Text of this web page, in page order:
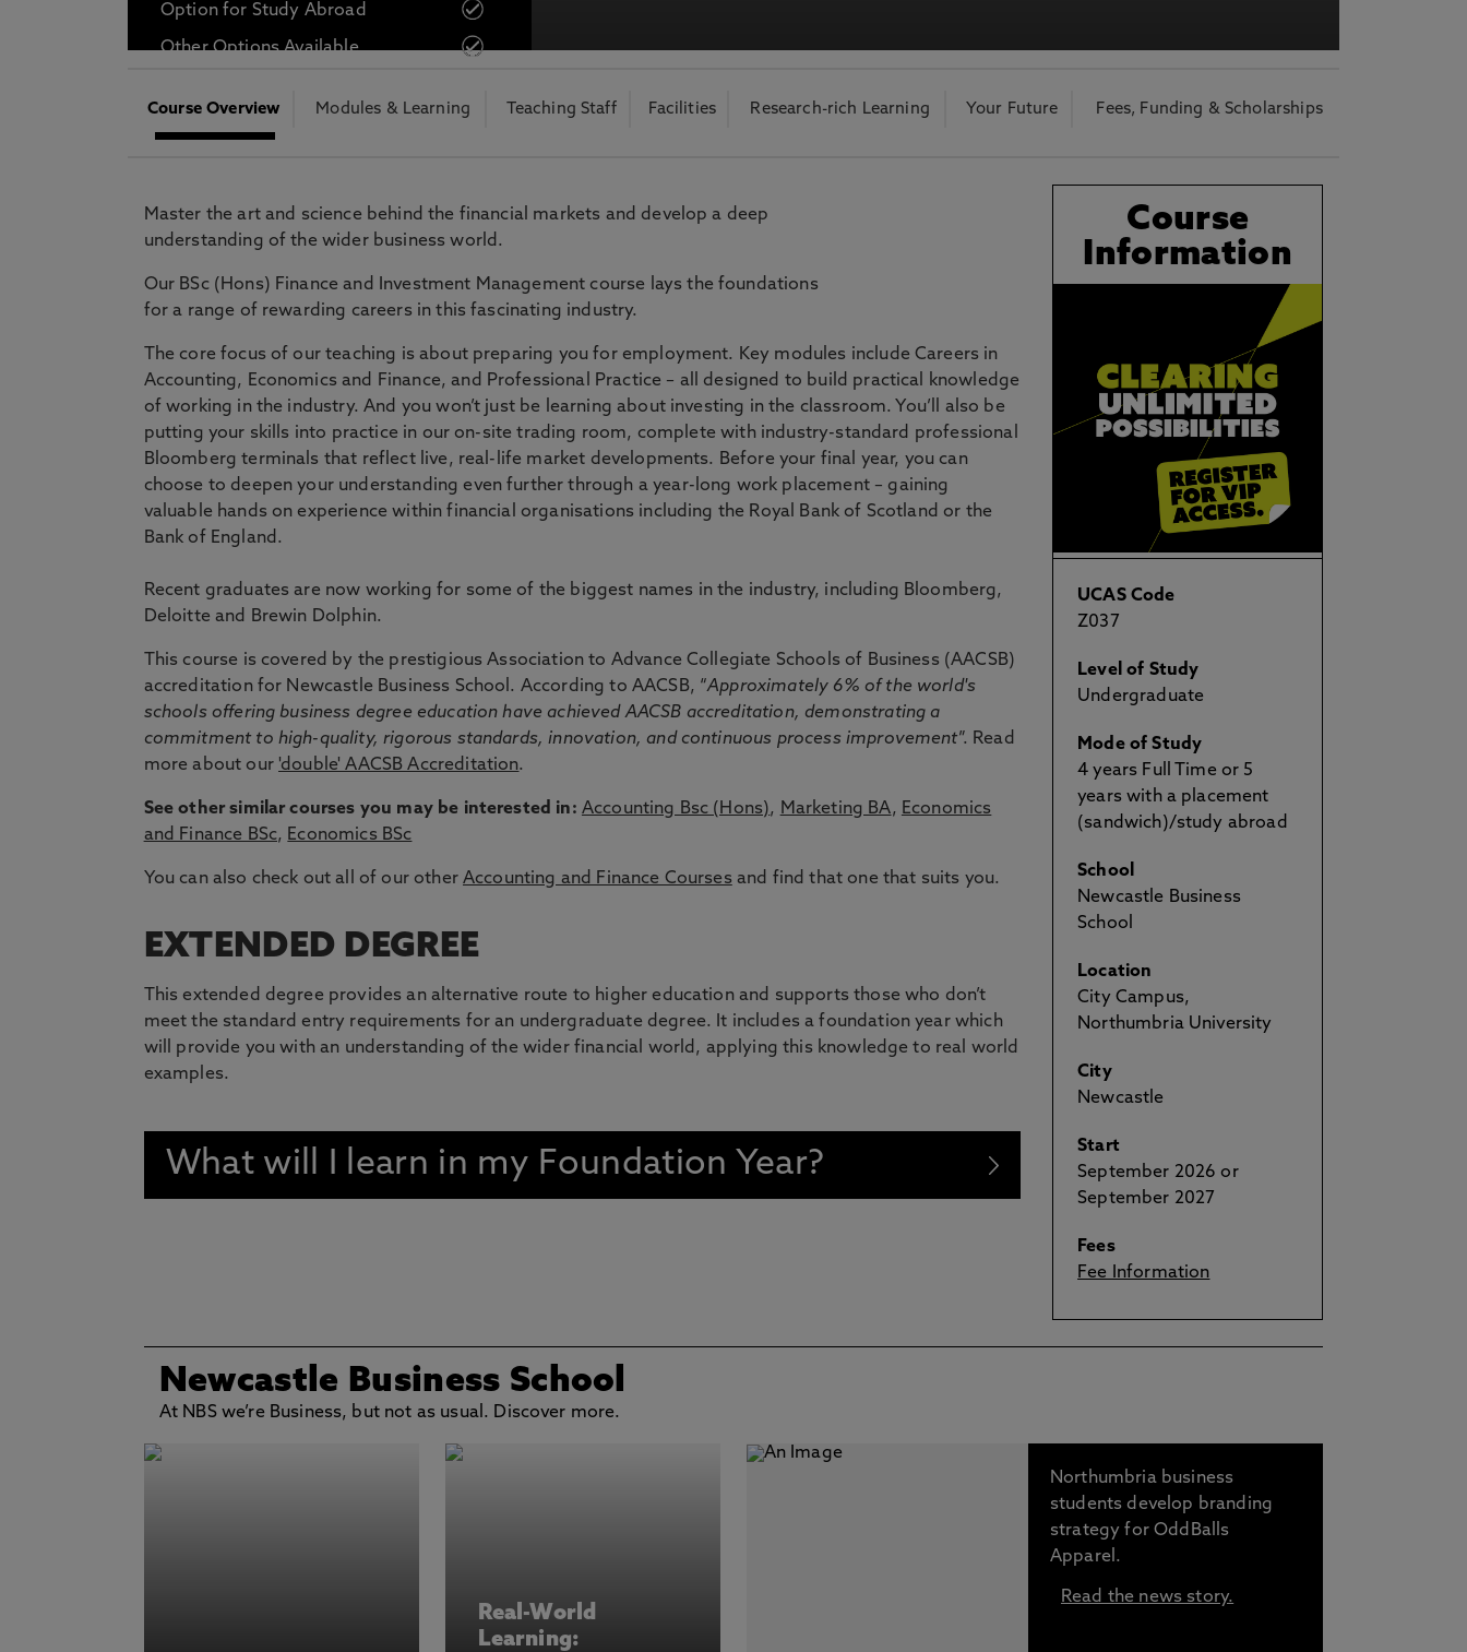
* At Northumbria we are strongly committed to protecting the privacy of personal data. To view the University’s Privacy Notice please
CLOSE
Option for Study Abroad
Other Options Available
Course Overview Modules & Learning Teaching Staff Facilities Research-rich Learning Your Future Fees, Funding & Scholarships
Master the art and science behind the financial markets and develop a deep
understanding of the wider business world.
Our BSc (Hons) Finance and Investment Management course lays the foundations
for a range of rewarding careers in this fascinating industry.
The core focus of our teaching is about preparing you for employment. Key modules include Careers in
Accounting, Economics and Finance, and Professional Practice – all designed to build practical knowledge
of working in the industry. And you won’t just be learning about investing in the classroom. You’ll also be
putting your skills into practice in our on-site trading room, complete with industry-standard professional
Bloomberg terminals that reflect live, real-life market developments. Before your final year, you can
choose to deepen your understanding even further through a year-long work placement – gaining
valuable hands on experience within financial organisations including the Royal Bank of Scotland or the
Bank of England.
Recent graduates are now working for some of the biggest names in the industry, including Bloomberg,
Deloitte and Brewin Dolphin.
This course is covered by the prestigious Association to Advance Collegiate Schools of Business (AACSB)
accreditation for Newcastle Business School. According to AACSB, “Approximately 6% of the world's
schools offering business degree education have achieved AACSB accreditation, demonstrating a
commitment to high-quality, rigorous standards, innovation, and continuous process improvement”. Read
more about our 'double' AACSB Accreditation.
See other similar courses you may be interested in: Accounting Bsc (Hons), Marketing BA, Economics
and Finance BSc, Economics BSc
You can also check out all of our other Accounting and Finance Courses and find that one that suits you.
EXTENDED DEGREE
This extended degree provides an alternative route to higher education and supports those who don’t
meet the standard entry requirements for an undergraduate degree. It includes a foundation year which
will provide you with an understanding of the wider financial world, applying this knowledge to real world
examples.
What will I learn in my Foundation Year?
Course
Information
UCAS Code
Z037
Level of Study
Undergraduate
Mode of Study
4 years Full Time or 5
years with a placement
(sandwich)/study abroad
School
Newcastle Business
School
Location
City Campus,
Northumbria University
City
Newcastle
Start
September 2026 or
September 2027
Fees
Fee Information
Newcastle Business School
At NBS we’re Business, but not as usual. Discover more.
Real-World
Learning:
Northumbria business
students develop branding
strategy for OddBalls
Apparel.
Read the news story.